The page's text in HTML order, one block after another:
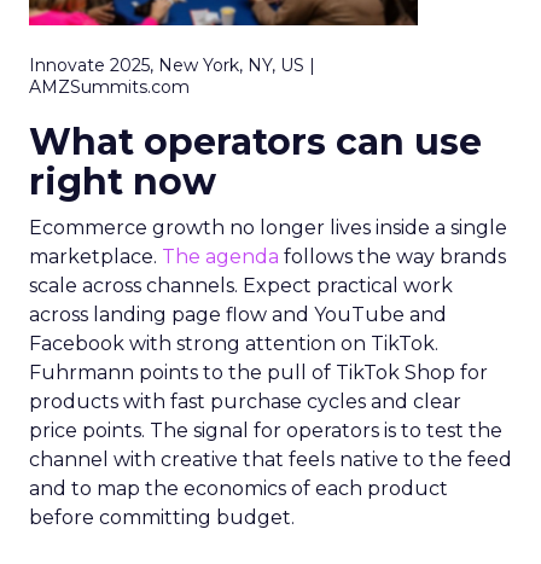
Innovate 2025, New York, NY, US |
AMZSummits.com
What operators can use
right now
Ecommerce growth no longer lives inside a single
marketplace. The agenda follows the way brands
scale across channels. Expect practical work
across landing page flow and YouTube and
Facebook with strong attention on TikTok.
Fuhrmann points to the pull of TikTok Shop for
products with fast purchase cycles and clear
price points. The signal for operators is to test the
channel with creative that feels native to the feed
and to map the economics of each product
before committing budget.